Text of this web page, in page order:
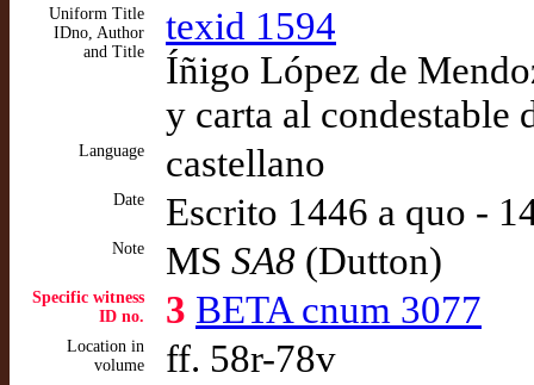
Uniform Title
IDno, Author
and Title
texid 1594
Íñigo López de
y carta al condestable
Language castellano
Date Escrito 1446 a quo -
Note MS SA8 (Dutton)
Specific witness
ID no.
3 BETA cnum 3077
Location in
volume
ff. 58r-78v